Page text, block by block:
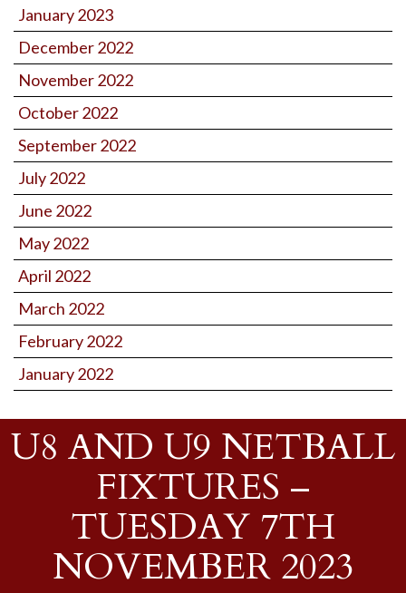
January 2023
December 2022
November 2022
October 2022
September 2022
July 2022
June 2022
May 2022
April 2022
March 2022
February 2022
January 2022
U8 AND U9 NETBALL
FIXTURES –
TUESDAY 7TH
NOVEMBER 2023